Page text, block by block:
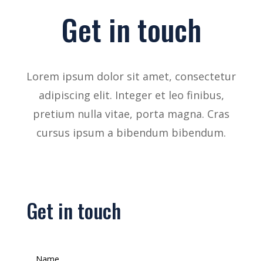
Get in touch
Lorem ipsum dolor sit amet, consectetur
adipiscing elit. Integer et leo finibus,
pretium nulla vitae, porta magna. Cras
cursus ipsum a bibendum bibendum.
Get in touch